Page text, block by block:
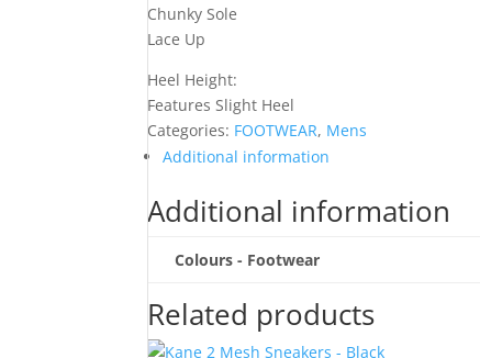
Chunky Sole
Lace Up
Heel Height:
Features Slight Heel
Categories: FOOTWEAR, Mens
Additional information
Additional information
Colours - Footwear
Related products